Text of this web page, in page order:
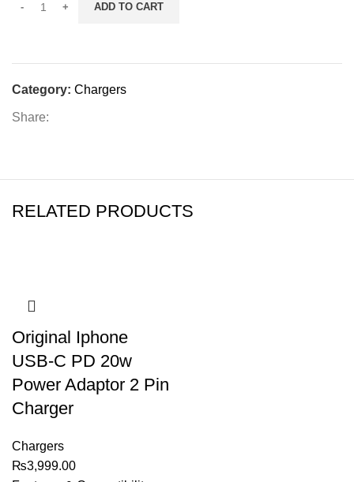
ADD TO CART
Category: Chargers
Share:
RELATED PRODUCTS
Original Iphone
USB-C PD 20w
Power Adaptor 2 Pin
Charger
Chargers
₨3,999.00